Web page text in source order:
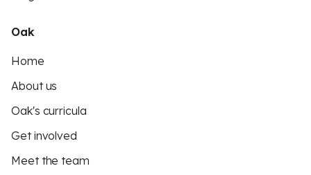
Oak
Home
About us
Oak's curricula
Get involved
Meet the team